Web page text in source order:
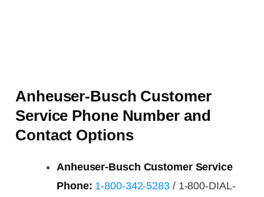
Anheuser-Busch Customer
Service Phone Number and
Contact Options
Anheuser-Busch Customer Service
Phone: 1-800-342-5283/ 1-800-DIAL-